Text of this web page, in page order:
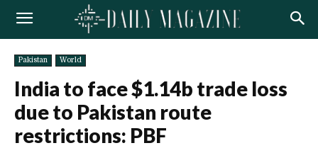
Pakistan World
India to face $1.14b trade loss
due to Pakistan route
restrictions: PBF